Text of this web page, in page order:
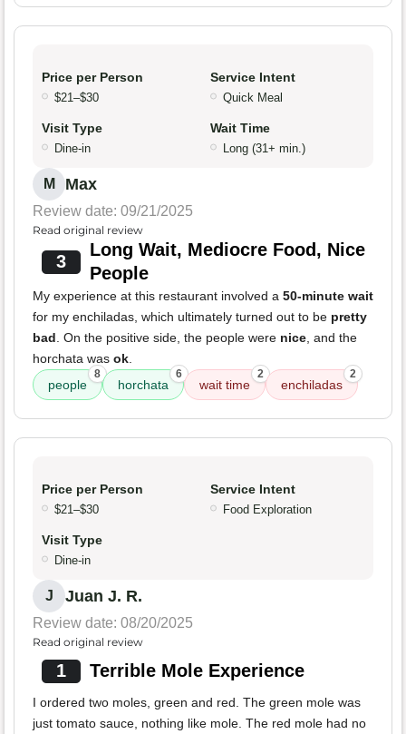
Price per Person
$21–$30
Service Intent
Quick Meal
Visit Type
Dine-in
Wait Time
Long (31+ min.)
M Max
Review date: 09/21/2025
Read original review
3
Long Wait, Mediocre Food, Nice
People
My experience at this restaurant involved a 50-minute wait
for my enchiladas, which ultimately turned out to be pretty
bad. On the positive side, the people were nice, and the
horchata was ok.
people
8
horchata
6
wait time
2
enchiladas
2
Price per Person
$21–$30
Service Intent
Food Exploration
Visit Type
Dine-in
J Juan J. R.
Review date: 08/20/2025
Read original review
1 Terrible Mole Experience
I ordered two moles, green and red. The green mole was
just tomato sauce, nothing like mole. The red mole had no